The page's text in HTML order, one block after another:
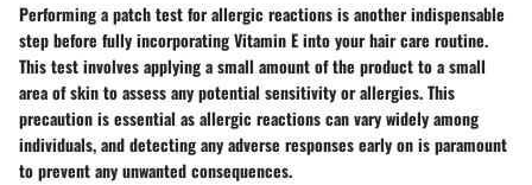
Performing a patch test for allergic reactions is another indispensable
step before fully incorporating Vitamin E into your hair care routine.
This test involves applying a small amount of the product to a small
area of skin to assess any potential sensitivity or allergies. This
precaution is essential as allergic reactions can vary widely among
individuals, and detecting any adverse responses early on is paramount
to prevent any unwanted consequences.